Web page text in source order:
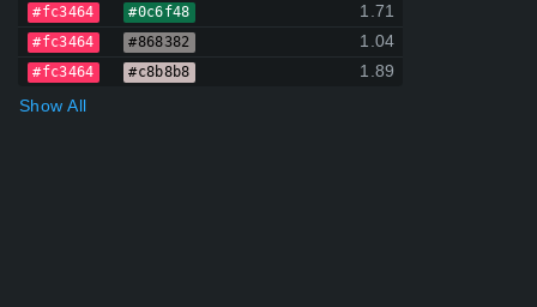
#fc3464 #0c6f48 1.71
#fc3464 #868382 1.04
#fc3464 #c8b8b8
1.89
Show All